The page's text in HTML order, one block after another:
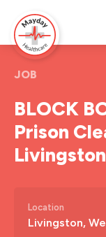
JOB
BLOCK
Prison
Livingston
Location
Livingston,